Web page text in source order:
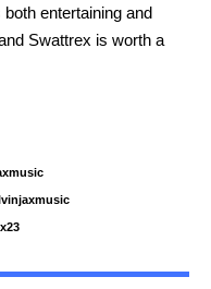
entertaining and
Swattrex is worth a